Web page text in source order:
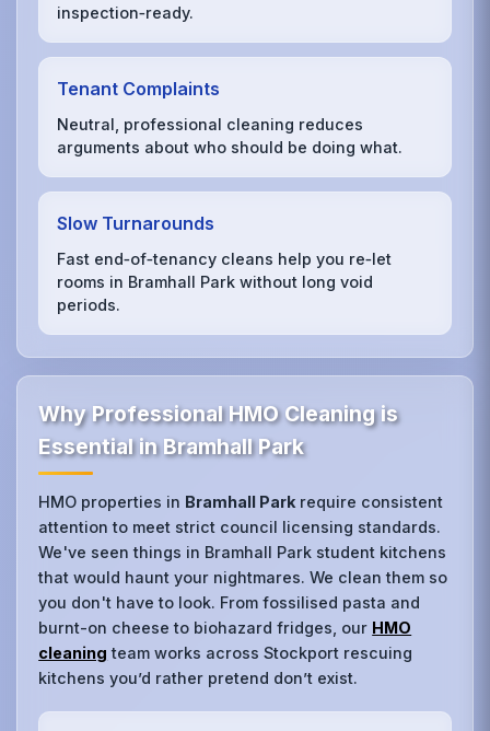
inspection‑ready.
Tenant Complaints
Neutral, professional cleaning reduces
arguments about who should be doing what.
Slow Turnarounds
Fast end‑of‑tenancy cleans help you re‑let
rooms in Bramhall Park without long void
periods.
Why Professional HMO Cleaning is
Essential in Bramhall Park
HMO properties in Bramhall Park require consistent
attention to meet strict council licensing standards.
We've seen things in Bramhall Park student kitchens
that would haunt your nightmares. We clean them so
you don't have to look. From fossilised pasta and
burnt-on cheese to biohazard fridges, our HMO
cleaning team works across Stockport rescuing
kitchens you’d rather pretend don’t exist.